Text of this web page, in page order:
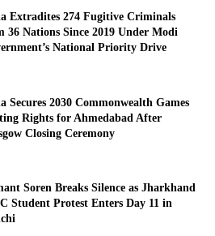
Extradites 274 Fugitive Criminals
36 Nations Since 2019 Under Modi
National Priority Drive
Secures 2030 Commonwealth Games
Rights for Ahmedabad After
Closing Ceremony
Soren Breaks Silence as Jharkhand
Student Protest Enters Day 11 in